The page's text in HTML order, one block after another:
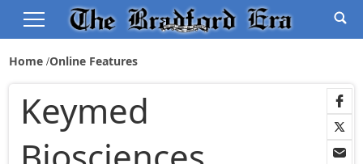
Home Online Features
Keymed